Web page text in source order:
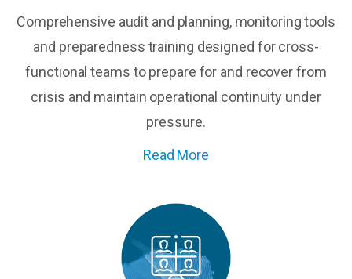
Comprehensive audit and planning, monitoring tools
and preparedness training designed for cross-
functional teams to prepare for and recover from
crisis and maintain operational continuity under
pressure.
Read More